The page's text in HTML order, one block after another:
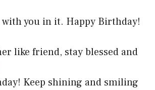
with you in it. Happy Birthday!
like friend, stay blessed and
Keep shining and smiling